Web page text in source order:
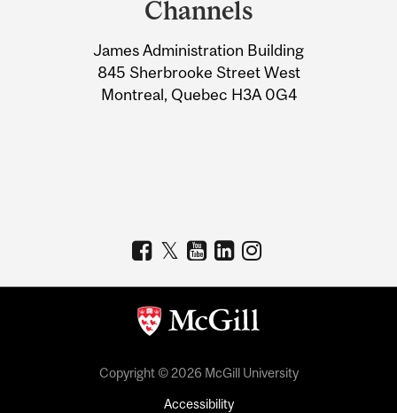
Information
Channels
James Administration Building
845 Sherbrooke Street West
Montreal, Quebec H3A 0G4
Copyright © 2026 McGill University
Accessibility